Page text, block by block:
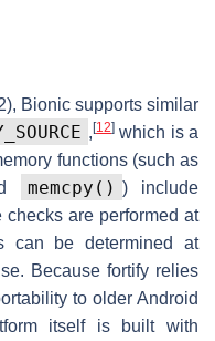
Bionic supports similar
, [12] which is a
functions (such as
memcpy() ) include
are performed at
can be determined at
Because fortify relies
to older Android
itself is built with